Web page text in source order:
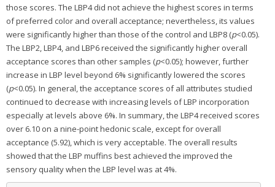
those scores. The LBP4 did not achieve the highest scores in terms
of preferred color and overall acceptance; nevertheless, its values
were significantly higher than those of the control and LBP8 (p<0.05).
The LBP2, LBP4, and LBP6 received the significantly higher overall
acceptance scores than other samples (p<0.05); however, further
increase in LBP level beyond 6% significantly lowered the scores
(p<0.05). In general, the acceptance scores of all attributes studied
continued to decrease with increasing levels of LBP incorporation
especially at levels above 6%. In summary, the LBP4 received scores
over 6.10 on a nine-point hedonic scale, except for overall
acceptance (5.92), which is very acceptable. The overall results
showed that the LBP muffins best achieved the improved the
sensory quality when the LBP level was at 4%.